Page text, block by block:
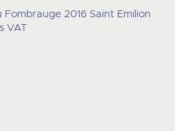
2016 Saint Emilion
VAT